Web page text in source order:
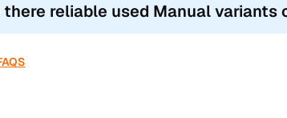
there reliable used Manual variants